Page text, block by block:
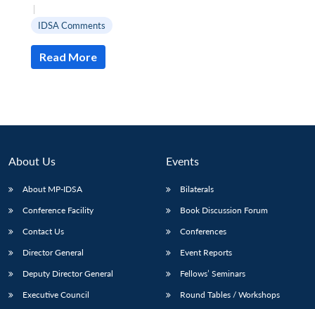
menu
NEWS
menu
menu
|
IDSA Comments
Read More
About Us
About MP-IDSA
Conference Facility
Contact Us
Director General
Deputy Director General
Executive Council
Events
Bilaterals
Book Discussion Forum
Conferences
Event Reports
Fellows’ Seminars
Round Tables / Workshops